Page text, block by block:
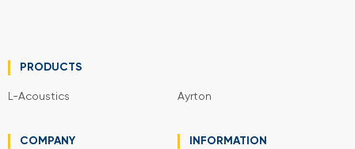
PRODUCTS
L-Acoustics Ayrton
COMPANY INFORMATION